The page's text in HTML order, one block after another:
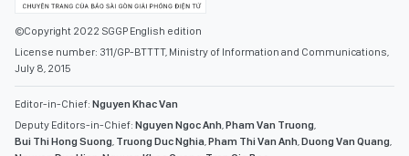
©Copyright 2022 SGGP English edition
License number: 311/GP-BTTTT, Ministry of Information and Communications,
July 8, 2015
Editor-in-Chief: Nguyen Khac Van
Deputy Editors-in-Chief: Nguyen Ngoc Anh,Pham Van Truong,
Bui Thi Hong Suong, Truong Duc Nghia,Pham Thi Van Anh,Duong Van Quang,